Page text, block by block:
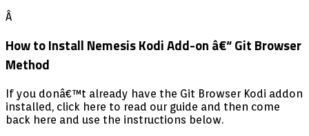
Â
How to Install Nemesis Kodi Add-on â€“ Git Browser
Method
If you donâ€™t already have the Git Browser Kodi addon
installed, click here to read our guide and then come
back here and use the instructions below.